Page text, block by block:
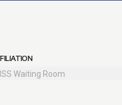
Waiting Room